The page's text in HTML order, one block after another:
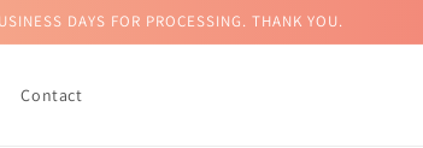
DAYS FOR PROCESSING. THANK YOU.
Contact